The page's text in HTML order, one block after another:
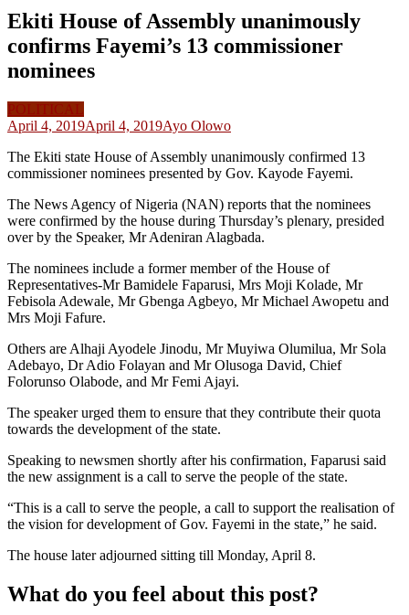
Ekiti House of Assembly unanimously
confirms Fayemi’s 13 commissioner
nominees
POLITICAL
April 4, 2019April 4, 2019Ayo Olowo
The Ekiti state House of Assembly unanimously confirmed 13
commissioner nominees presented by Gov. Kayode Fayemi.
The News Agency of Nigeria (NAN) reports that the nominees
were confirmed by the house during Thursday’s plenary, presided
over by the Speaker, Mr Adeniran Alagbada.
The nominees include a former member of the House of
Representatives-Mr Bamidele Faparusi, Mrs Moji Kolade, Mr
Febisola Adewale, Mr Gbenga Agbeyo, Mr Michael Awopetu and
Mrs Moji Fafure.
Others are Alhaji Ayodele Jinodu, Mr Muyiwa Olumilua, Mr Sola
Adebayo, Dr Adio Folayan and Mr Olusoga David, Chief
Folorunso Olabode, and Mr Femi Ajayi.
The speaker urged them to ensure that they contribute their quota
towards the development of the state.
Speaking to newsmen shortly after his confirmation, Faparusi said
the new assignment is a call to serve the people of the state.
“This is a call to serve the people, a call to support the realisation of
the vision for development of Gov. Fayemi in the state,” he said.
The house later adjourned sitting till Monday, April 8.
What do you feel about this post?